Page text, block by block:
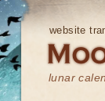
website
lunar